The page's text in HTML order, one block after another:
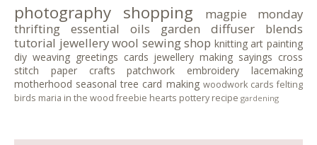
photography shopping
magpie monday
thrifting
essential oils garden
diffuser blends
tutorial jewellerywool sewingshop knitting art painting
diy weaving greetings cards jewellery making sayings cross
stitch
paper crafts patchwork embroidery
lacemaking
motherhood seasonal tree card making woodwork cards felting
birds maria in the wood freebie hearts pottery recipe gardening